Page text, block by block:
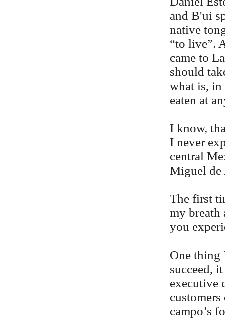
and B'ui
native
“to live”.
came to
should
what is, in
eaten at
I know,
I never
central
Miguel de
The first
my breath
you
One thing
succeed,
executive
campo’s